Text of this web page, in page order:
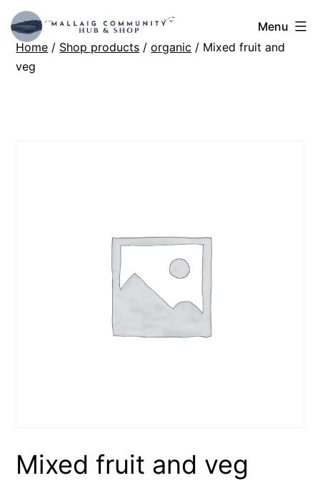
Skip
to
content
Mallaig
Hub
Menu
Home / Shop products /organic / Mixed fruit and
veg
Mixed fruit and veg